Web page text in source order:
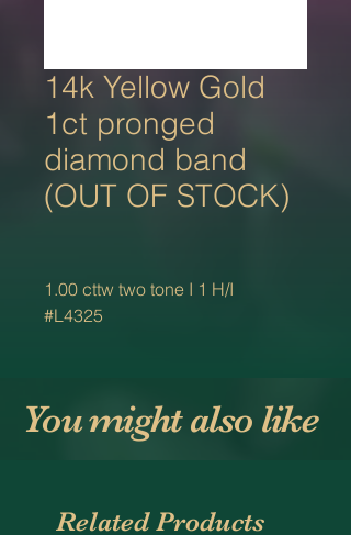
14k Yellow Gold
1ct pronged
diamond band
(OUT OF STOCK)
1.00 cttw two tone I 1 H/I
#L4325
You might also like
Related Products